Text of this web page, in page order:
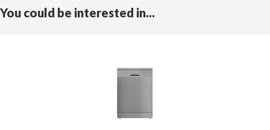
You could be interested in...